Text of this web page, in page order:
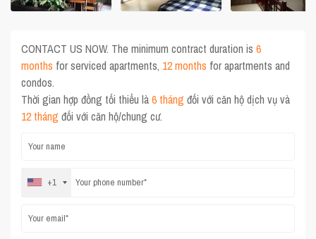
CONTACT US NOW. The minimum contract duration is6
months for serviced apartments, 12 months for apartments and
condos.
Thời gian hợp đồng tối thiểu là6 tháng đối với căn hộ dịch vụ và
12 tháng đối với căn hộ/chung cư.
+1